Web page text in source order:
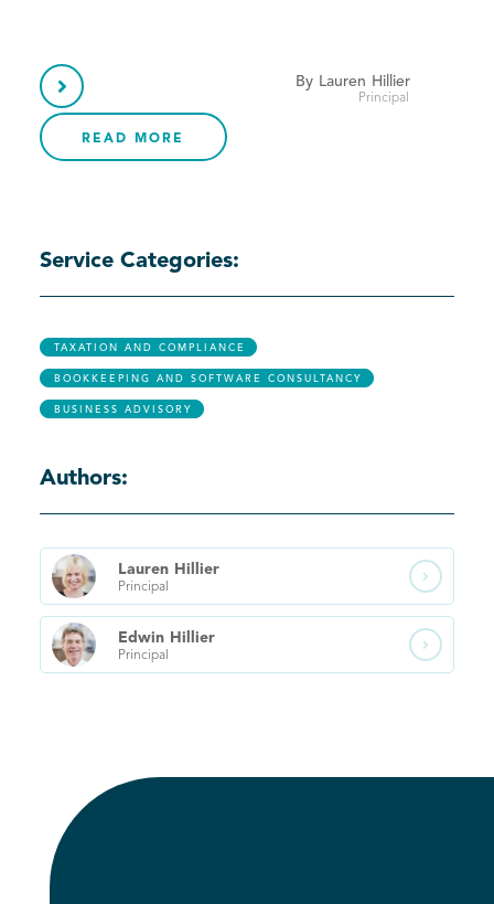
 By Lauren Hillier
Principal
READ MORE
Service Categories:
TAXATION AND COMPLIANCE
BOOKKEEPING AND SOFTWARE CONSULTANCY
BUSINESS ADVISORY
Authors:
Lauren Hillier
Principal

Edwin Hillier
Principal
